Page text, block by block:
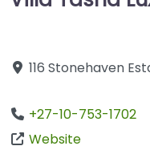
116 Stonehaven
+27-10-753-1702
Website